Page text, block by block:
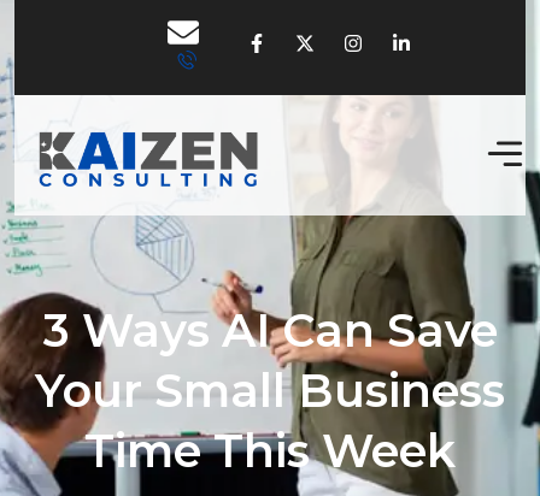
3 Ways AI Can Save
Your Small Business
Time This Week